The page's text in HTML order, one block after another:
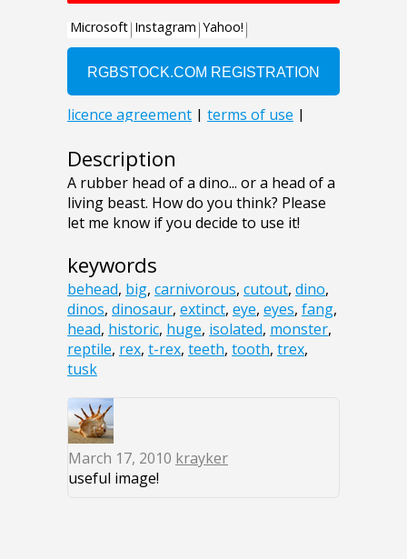
Description
A rubber head of a dino... or a head of a
living beast. How do you think? Please
let me know if you decide to use it!
keywords
behead, big, carnivorous, cutout, dino,
dinos, dinosaur, extinct, eye, eyes, fang,
head, historic, huge, isolated, monster,
reptile, rex, t-rex, teeth, tooth, trex,
tusk
March 17, 2010 krayker
useful image!